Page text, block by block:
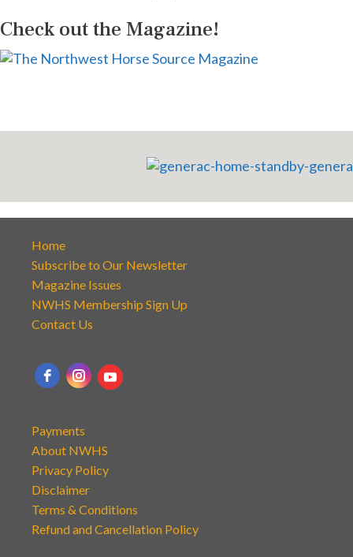
Check out the Magazine!
Home
Subscribe to Our Newsletter
Magazine Issues
NWHS Membership Sign Up
Contact Us
Payments
About NWHS
Privacy Policy
Disclaimer
Terms & Conditions
Refund and Cancellation Policy